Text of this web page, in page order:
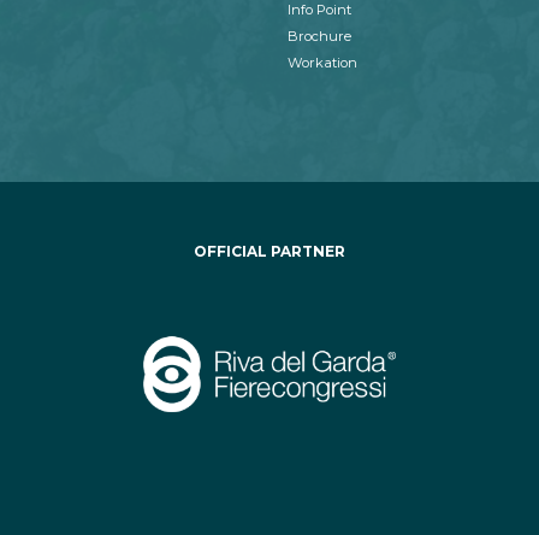
Info Point
Brochure
Workation
OFFICIAL PARTNER